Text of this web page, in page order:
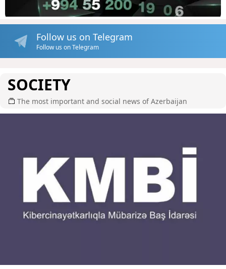
Follow us on Telegram
Follow us on Telegram
SOCIETY
The most important and social news of Azerbaijan